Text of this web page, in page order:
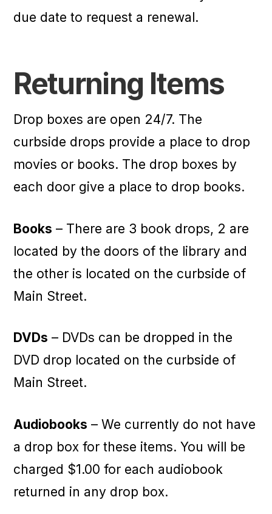
due date to request a renewal.
Returning Items
Drop boxes are open 24/7. The
curbside drops provide a place to drop
movies or books. The drop boxes by
each door give a place to drop books.
Books – There are 3 book drops, 2 are
located by the doors of the library and
the other is located on the curbside of
Main Street.
DVDs – DVDs can be dropped in the
DVD drop located on the curbside of
Main Street.
Audiobooks – We currently do not have
a drop box for these items. You will be
charged $1.00 for each audiobook
returned in any drop box.